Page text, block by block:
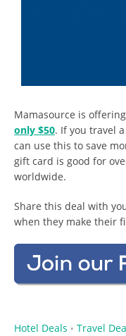
Mamasource is
only $50. If you travel
can use this to save
gift card is good for
worldwide.
Share this deal with
when they make their
Hotel Deals • Travel